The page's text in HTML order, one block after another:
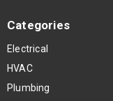
Categories
Electrical
HVAC
Plumbing